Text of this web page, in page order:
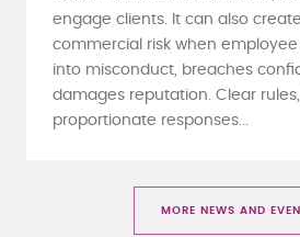
engage clients. It can also
commercial risk when
into misconduct, breaches
damages reputation. Clear
proportionate responses...
MORE NEWS AND